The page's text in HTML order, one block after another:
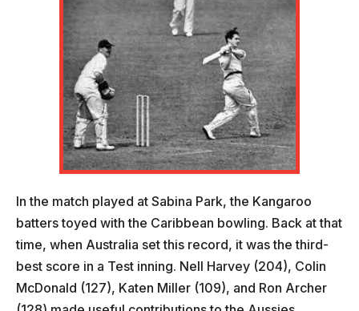
In the match played at Sabina Park, the Kangaroo
batters toyed with the Caribbean bowling. Back at that
time, when Australia set this record, it was the third-
best score in a Test inning. Nell Harvey (204), Colin
McDonald (127), Katen Miller (109), and Ron Archer